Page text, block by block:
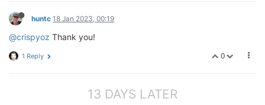
huntc 18 Jan 2023, 00:19
@crispyoz Thank you!
0
1 Reply
13 DAYS LATER